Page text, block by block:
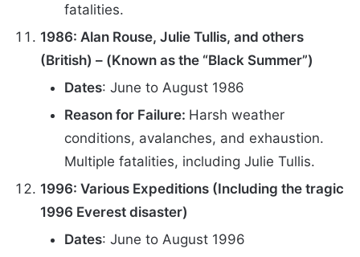
fatalities.
1986: Alan Rouse, Julie Tullis, and others
(British) – (Known as the “Black Summer”)
Dates: June to August 1986
Reason for Failure: Harsh weather
conditions, avalanches, and exhaustion.
Multiple fatalities, including Julie Tullis.
1996: Various Expeditions (Including the tragic
1996 Everest disaster)
Dates: June to August 1996